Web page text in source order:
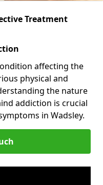
Treatment
affecting the
physical and
the nature
addiction is crucial
in Wadsley.